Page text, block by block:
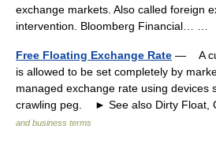
exchange markets. Also called foreign
intervention. Bloomberg Financial… …
Free Floating Exchange Rate — A
is allowed to be set completely by
managed exchange rate using devices
crawling peg. ► See also Dirty Float,
and business terms